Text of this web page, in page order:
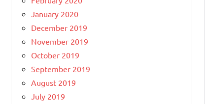
January 2020
December 2019
November 2019
October 2019
September 2019
August 2019
July 2019